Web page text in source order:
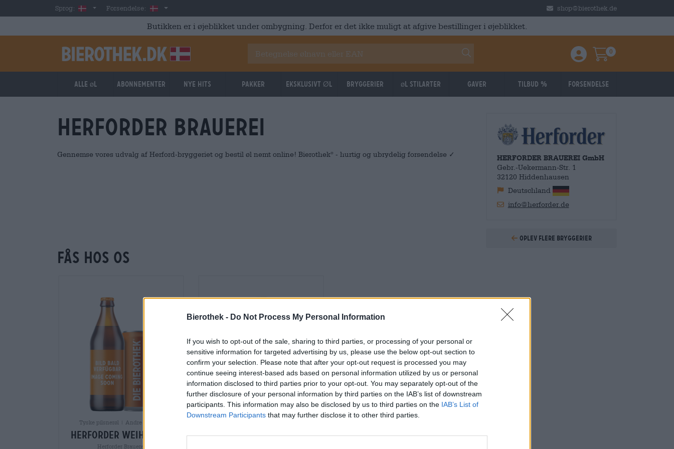
Bierothek - Do Not Process My Personal Information
If you wish to opt-out of the sale, sharing to third parties, or processing of your personal or
sensitive information for targeted advertising by us, please use the below opt-out section to
confirm your selection. Please note that after your opt-out request is processed you may
continue seeing interest-based ads based on personal information utilized by us or personal
information disclosed to third parties prior to your opt-out. You may separately opt-out of the
further disclosure of your personal information by third parties on the IAB’s list of downstream
participants. This information may also be disclosed by us to third parties on the IAB’s List of
Downstream Participants that may further disclose it to other third parties.
Skip to main contentSprog: DanishForsendelse: Danmark shop@bierothek.de
Butikken er i øjeblikket under ombygning. Derfor er det ikke muligt at afgive bestillinger i øjeblikket.
Einloggen / Anmelden
Warenkorb
0
Alle øl Abonnementer Nye hits Pakker Eksklusivt Øl Bryggerier øl stilarter Gaver Tilbud % Forsendelse
Herforder Brauerei
Gennemse vores udvalg af Herford-bryggeriet og bestil øl nemt online! Bierothek® - hurtig og ubrydelig forsendelse ✓
HERFORDER BRAUEREI GmbH
Gebr.-Uekermann-Str. 1
32120 Hiddenhausen
Deutschland
info@herforder.de
Oplev flere bryggerier
Fås hos os
Tyske pilsnerøl | Andre stilarter
herforder weihnacht
Herforder Brauerei
Pilsner